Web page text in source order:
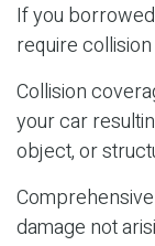
If you
require
Collision
your car
object, or
damage not